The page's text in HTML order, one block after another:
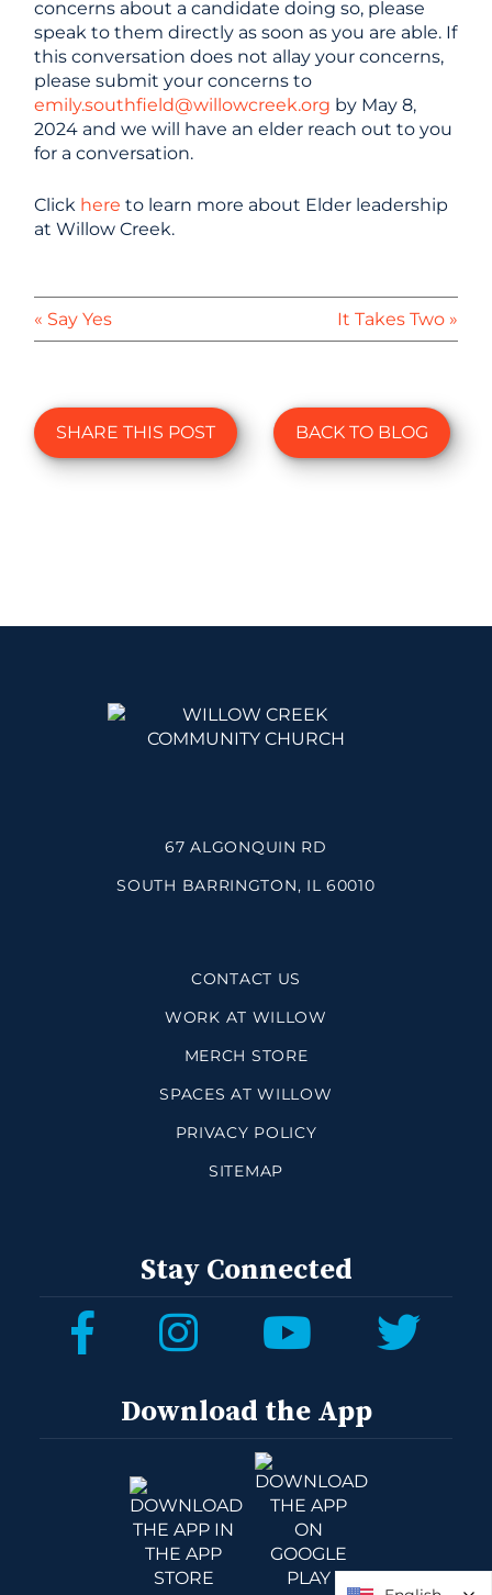
concerns about a candidate doing so, please
speak to them directly as soon as you are able. If
this conversation does not allay your concerns,
please submit your concerns to
emily.southfield@willowcreek.org by May 8,
2024 and we will have an elder reach out to you
for a conversation.
Click here to learn more about Elder leadership
at Willow Creek.
« Say Yes It Takes Two »
SHARE THIS POST BACK TO BLOG
67 ALGONQUIN RD
SOUTH BARRINGTON, IL 60010
CONTACT US
WORK AT WILLOW
MERCH STORE
SPACES AT WILLOW
PRIVACY POLICY
SITEMAP
Stay Connected
Download the App